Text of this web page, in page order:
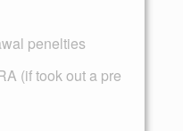
penelties
(if took out a pre